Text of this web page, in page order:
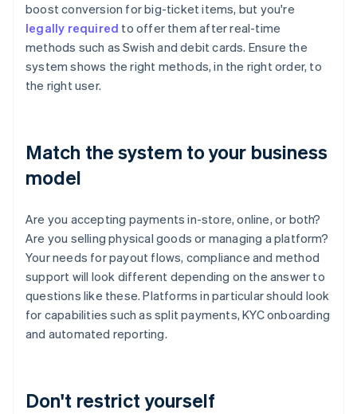
boost conversion for big-ticket items, but you're
legally required to offer them after real-time
methods such as Swish and debit cards. Ensure the
system shows the right methods, in the right order, to
the right user.
Match the system to your business
model
Are you accepting payments in-store, online, or both?
Are you selling physical goods or managing a platform?
Your needs for payout flows, compliance and method
support will look different depending on the answer to
questions like these. Platforms in particular should look
for capabilities such as split payments, KYC onboarding
and automated reporting.
Don't restrict yourself